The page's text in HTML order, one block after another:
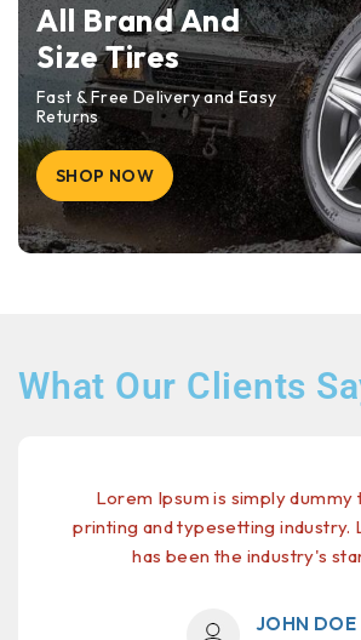
All Brand And
Size Tires
Fast & Free Delivery and Easy
Returns
SHOP NOW
What Our Clients
Lorem Ipsum is simply
printing and typesetting industry.
has been the industry's
JOHN DOE